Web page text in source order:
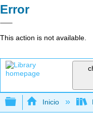
Error
This action is not available.
Expandir/
Inicio